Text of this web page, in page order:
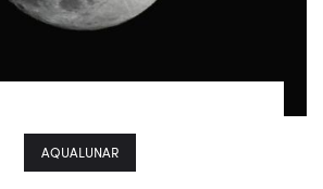
AQUALUNAR